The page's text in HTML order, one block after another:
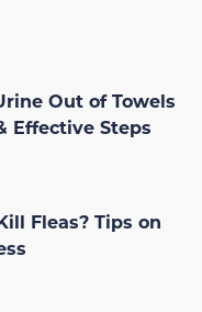
Out of Towels
Effective Steps
Fleas? Tips on